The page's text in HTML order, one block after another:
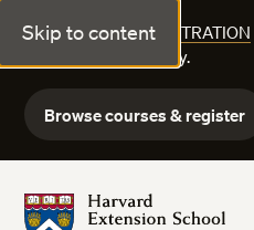
Skip to content
FALL COURSE REGISTRATION
Explore courses today.
Browse courses & register
Harvard Extension School